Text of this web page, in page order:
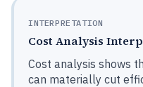
INTERPRETATION
Cost Analysis
Cost analysis shows
can materially cut